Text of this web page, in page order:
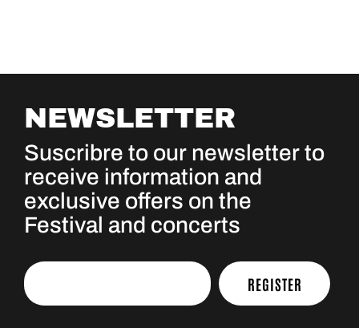
NEWSLETTER
Suscribre to our newsletter to
receive information and
exclusive offers on the
Festival and concerts
REGISTER